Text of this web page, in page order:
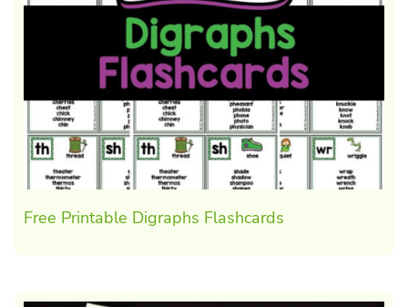
Free Printable Digraphs Flashcards